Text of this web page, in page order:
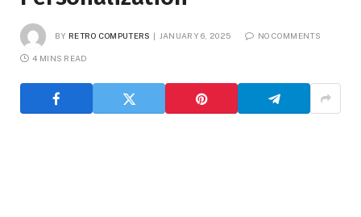
BY RETRO COMPUTERS JANUARY 6, 2025 NO COMMENTS
4 MINS READ